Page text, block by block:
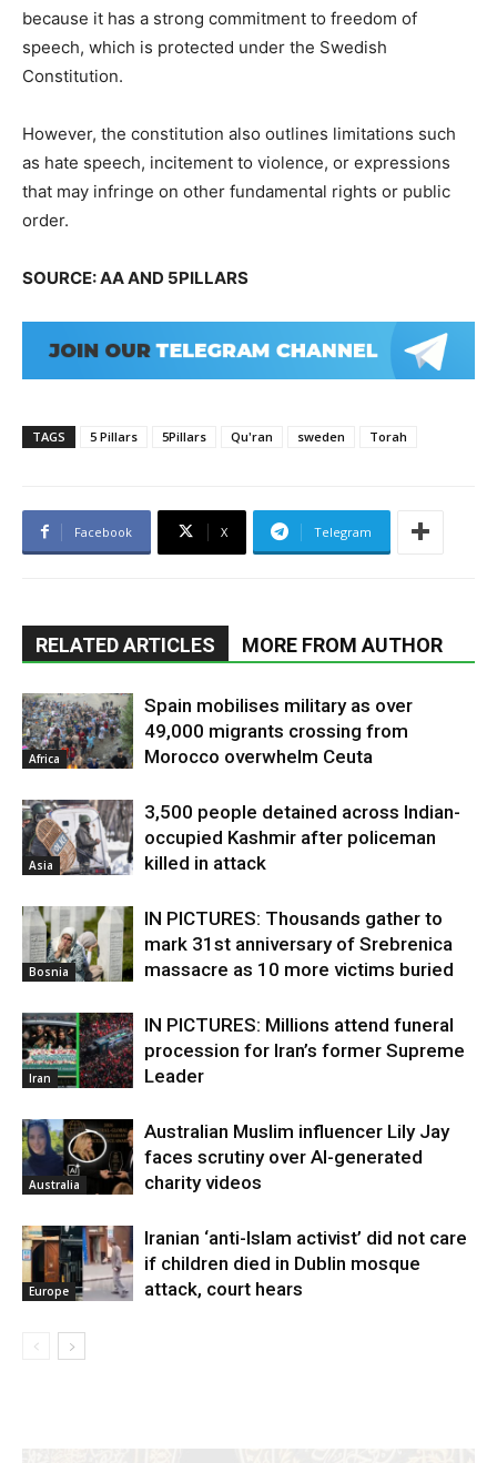
because it has a strong commitment to freedom of
speech, which is protected under the Swedish
Constitution.
However, the constitution also outlines limitations such
as hate speech, incitement to violence, or expressions
that may infringe on other fundamental rights or public
order.
SOURCE: AA AND 5PILLARS
TAGS 5 Pillars 5Pillars Qu'ran sweden Torah
Facebook X Telegram
RELATED ARTICLES MORE FROM AUTHOR
Africa
Spain mobilises military as over
49,000 migrants crossing from
Morocco overwhelm Ceuta
Asia
3,500 people detained across Indian-
occupied Kashmir after policeman
killed in attack
Bosnia
IN PICTURES: Thousands gather to
mark 31st anniversary of Srebrenica
massacre as 10 more victims buried
Iran
IN PICTURES: Millions attend funeral
procession for Iran’s former Supreme
Leader
Australia
Australian Muslim influencer Lily Jay
faces scrutiny over AI-generated
charity videos
Europe
Iranian ‘anti-Islam activist’ did not care
if children died in Dublin mosque
attack, court hears